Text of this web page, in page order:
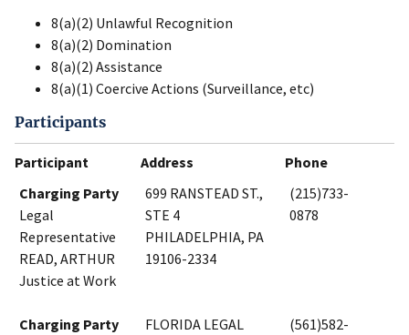
8(a)(2) Unlawful Recognition
8(a)(2) Domination
8(a)(2) Assistance
8(a)(1) Coercive Actions (Surveillance, etc)
Participants
Participant Address
Phone
Charging Party
Legal
Representative
READ, ARTHUR
Justice at Work
699 RANSTEAD ST.,
STE 4
PHILADELPHIA, PA
19106-2334
(215)733-
0878
Charging Party
FLORIDA LEGAL
(561)582-